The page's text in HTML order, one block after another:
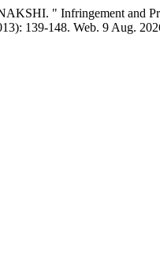
" Infringement and
139-148. Web. 9 Aug.